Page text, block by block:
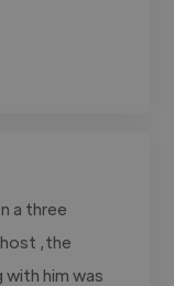
a three
,the
with him was